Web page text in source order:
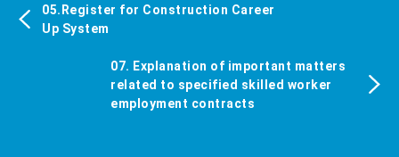
05.Register for Construction Career
Up System
07. Explanation of important matters
related to specified skilled worker
employment contracts